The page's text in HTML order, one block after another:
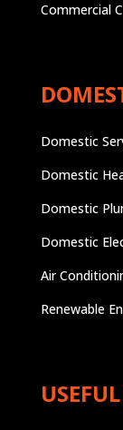
Commercial
Domestic
Domestic
Domestic
Domestic
Air
Renewable